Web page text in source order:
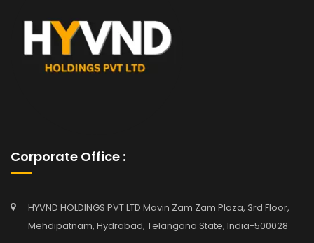
Corporate Office :
HYVND HOLDINGS PVT LTD Mavin Zam Zam Plaza, 3rd Floor,
Mehdipatnam, Hydrabad, Telangana State, India-500028